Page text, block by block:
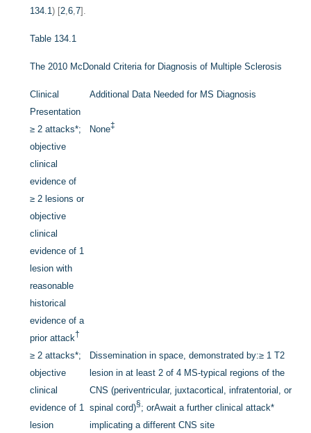
134.1) [2,6,7].
Table 134.1
The 2010 McDonald Criteria for Diagnosis of Multiple Sclerosis
Clinical
Presentation
Additional Data Needed for MS Diagnosis
≥ 2 attacks*;
objective
clinical
evidence of
≥ 2 lesions or
objective
clinical
evidence of 1
lesion with
reasonable
historical
evidence of a
prior attack†
None‡
≥ 2 attacks*;
objective
clinical
evidence of 1
lesion
Dissemination in space, demonstrated by:≥ 1 T2
lesion in at least 2 of 4 MS-typical regions of the
CNS (periventricular, juxtacortical, infratentorial, or
spinal cord)§; orAwait a further clinical attack*
implicating a different CNS site